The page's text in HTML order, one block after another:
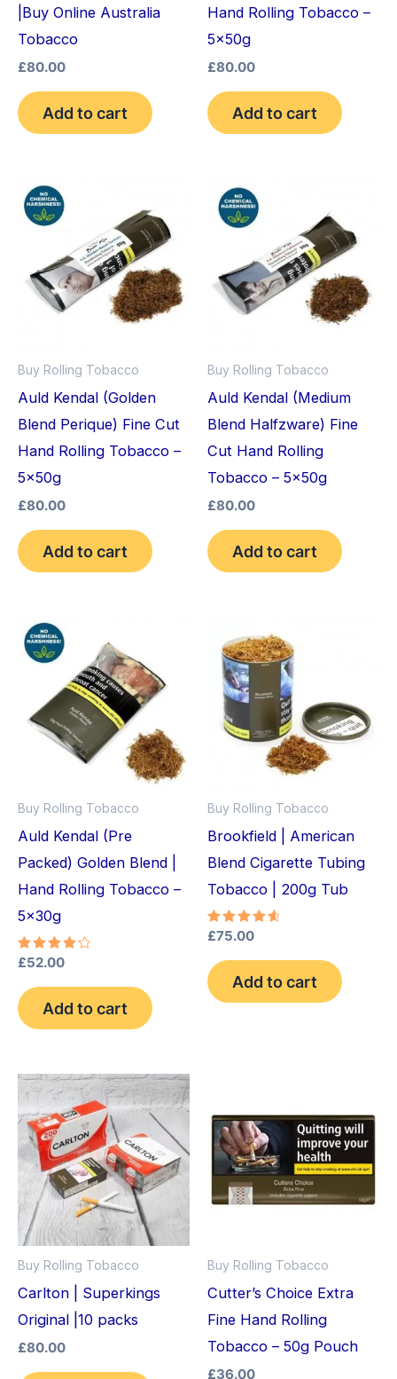
|Buy Online Australia
Tobacco
£80.00
Add to cart
Hand Rolling Tobacco –
5x50g
£80.00
Add to cart
Buy Rolling Tobacco
Auld Kendal (Golden
Blend Perique) Fine Cut
Hand Rolling Tobacco –
5x50g
£80.00
Add to cart
Buy Rolling Tobacco
Auld Kendal (Medium
Blend Halfzware) Fine
Cut Hand Rolling
Tobacco – 5x50g
£80.00
Add to cart
Buy Rolling Tobacco
Auld Kendal (Pre
Packed) Golden Blend |
Hand Rolling Tobacco –
5x30g
Rated
out of 5
£52.00
Add to cart
Buy Rolling Tobacco
Brookfield | American
Blend Cigarette Tubing
Tobacco | 200g Tub
Rated
out of 5
£75.00
Add to cart
Buy Rolling Tobacco
Carlton | Superkings
Original |10 packs
£80.00
Buy Rolling Tobacco
Cutter’s Choice Extra
Fine Hand Rolling
Tobacco – 50g Pouch
£36.00